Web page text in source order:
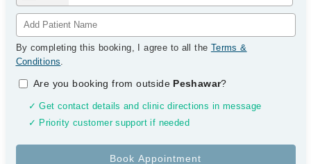
By completing this booking, I agree to all the Terms &
Conditions.
Are you booking from outside Peshawar?
✓ Get contact details and clinic directions in message
✓ Priority customer support if needed